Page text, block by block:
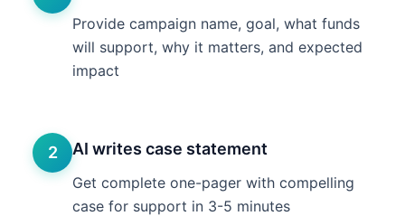
Provide campaign name, goal, what funds
will support, why it matters, and expected
impact
2 AI writes case statement
Get complete one-pager with compelling
case for support in 3-5 minutes